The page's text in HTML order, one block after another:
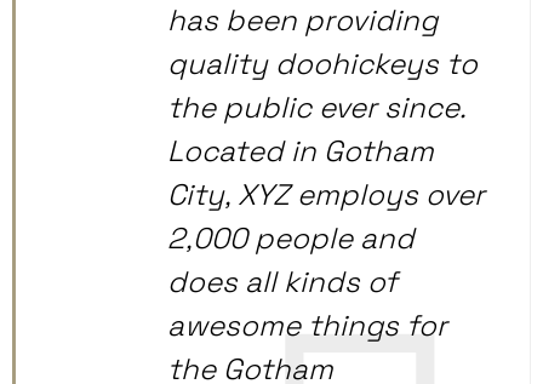
has been providing
quality doohickeys to
the public ever since.
Located in Gotham
City, XYZ employs over
2,000 people and
does all kinds of
awesome things for
the Gotham